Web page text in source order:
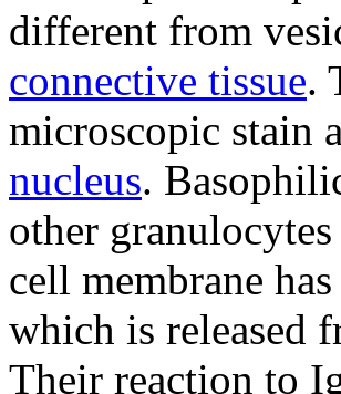
different from
connective tissue.
microscopic stain
nucleus.
other
cell membrane has
which is released
Their reaction to